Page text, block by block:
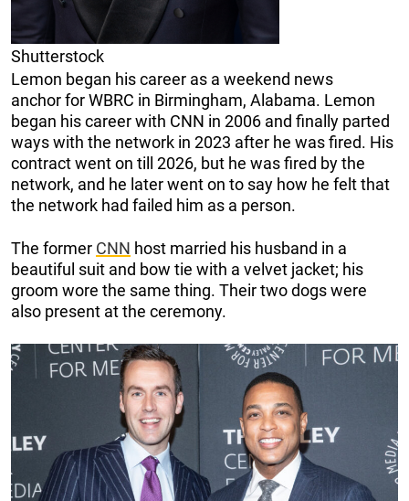
Shutterstock
Lemon began his career as a weekend news
anchor for WBRC in Birmingham, Alabama. Lemon
began his career with CNN in 2006 and finally parted
ways with the network in 2023 after he was fired. His
contract went on till 2026, but he was fired by the
network, and he later went on to say how he felt that
the network had failed him as a person.
The former CNN host married his husband in a
beautiful suit and bow tie with a velvet jacket; his
groom wore the same thing. Their two dogs were
also present at the ceremony.